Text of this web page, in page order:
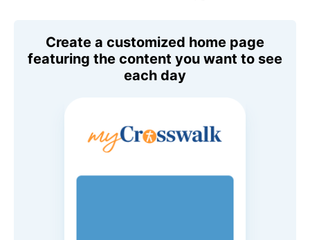
Create a customized home page
featuring the content you want to see
each day